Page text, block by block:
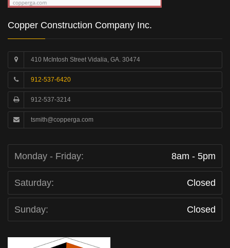
Copper Construction Company Inc.
410 McIntosh Street Vidalia, GA. 30474
912-537-6420
912-537-3214
tsmith@copperga.com
Monday - Friday: 8am - 5pm
Saturday: Closed
Sunday: Closed